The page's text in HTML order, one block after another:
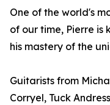
One of the world's
of our time, Pierre is
his mastery of the
Guitarists from
Corryel, Tuck